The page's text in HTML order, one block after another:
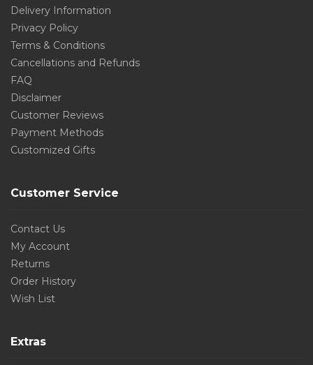
Delivery Information
Privacy Policy
Terms & Conditions
Cancellations and Refunds
FAQ
Disclaimer
Customer Reviews
Payment Methods
Customized Gifts
Customer Service
Contact Us
My Account
Returns
Order History
Wish List
Extras